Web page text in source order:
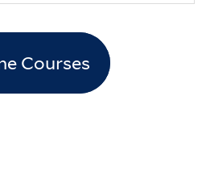
Courses